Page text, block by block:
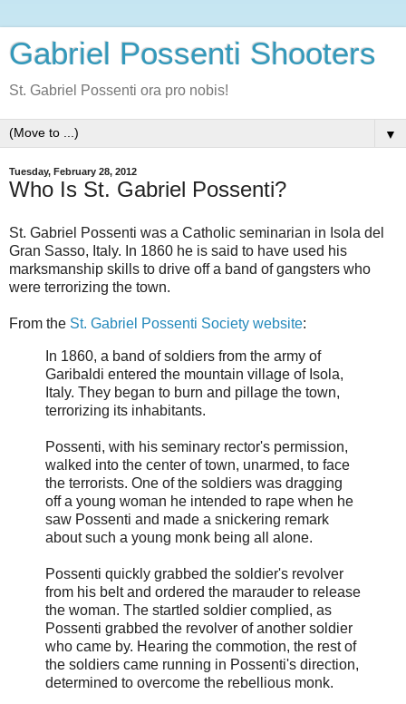
Gabriel Possenti Shooters
St. Gabriel Possenti ora pro nobis!
▼
Tuesday, February 28, 2012
Who Is St. Gabriel Possenti?
St. Gabriel Possenti was a Catholic seminarian in Isola del
Gran Sasso, Italy. In 1860 he is said to have used his
marksmanship skills to drive off a band of gangsters who
were terrorizing the town.
From the St. Gabriel Possenti Society website:
In 1860, a band of soldiers from the army of
Garibaldi entered the mountain village of Isola,
Italy. They began to burn and pillage the town,
terrorizing its inhabitants.
Possenti, with his seminary rector's permission,
walked into the center of town, unarmed, to face
the terrorists. One of the soldiers was dragging
off a young woman he intended to rape when he
saw Possenti and made a snickering remark
about such a young monk being all alone.
Possenti quickly grabbed the soldier's revolver
from his belt and ordered the marauder to release
the woman. The startled soldier complied, as
Possenti grabbed the revolver of another soldier
who came by. Hearing the commotion, the rest of
the soldiers came running in Possenti's direction,
determined to overcome the rebellious monk.